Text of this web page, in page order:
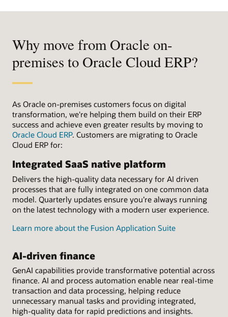
Why move from Oracle on-
premises to Oracle Cloud ERP?
As Oracle on-premises customers focus on digital
transformation, we're helping them build on their ERP
success and achieve even greater results by moving to
Oracle Cloud ERP. Customers are migrating to Oracle
Cloud ERP for:
Integrated SaaS native platform
Delivers the high-quality data necessary for AI driven
processes that are fully integrated on one common data
model. Quarterly updates ensure you’re always running
on the latest technology with a modern user experience.
Learn more about the Fusion Application Suite
AI-driven finance
GenAI capabilities provide transformative potential across
finance. AI and process automation enable near real-time
transaction and data processing, helping reduce
unnecessary manual tasks and providing integrated,
high-quality data for rapid predictions and insights.